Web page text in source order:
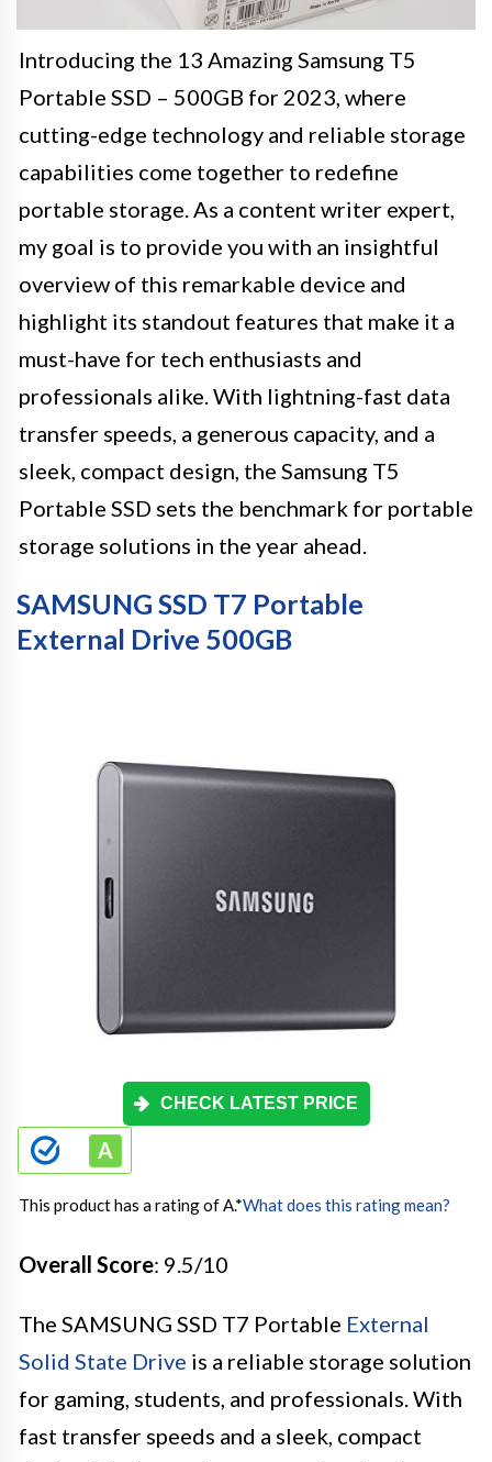
Introducing the 13 Amazing Samsung T5
Portable SSD – 500GB for 2023, where
cutting-edge technology and reliable storage
capabilities come together to redefine
portable storage. As a content writer expert,
my goal is to provide you with an insightful
overview of this remarkable device and
highlight its standout features that make it a
must-have for tech enthusiasts and
professionals alike. With lightning-fast data
transfer speeds, a generous capacity, and a
sleek, compact design, the Samsung T5
Portable SSD sets the benchmark for portable
storage solutions in the year ahead.
SAMSUNG SSD T7 Portable
External Drive 500GB
CHECK LATEST PRICE
This product has a rating of A.*What does this rating mean?
Overall Score: 9.5/10
The SAMSUNG SSD T7 Portable External
Solid State Drive is a reliable storage solution
for gaming, students, and professionals. With
fast transfer speeds and a sleek, compact